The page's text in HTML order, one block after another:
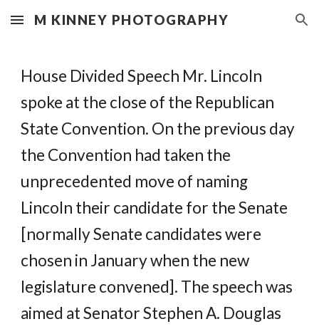
Skip to main content Skip to navigation
M KINNEY PHOTOGRAPHY
House Divided Speech Mr. Lincoln
spoke at the close of the Republican
State Convention. On the previous day
the Convention had taken the
unprecedented move of naming
Lincoln their candidate for the Senate
[normally Senate candidates were
chosen in January when the new
legislature convened]. The speech was
aimed at Senator Stephen A. Douglas